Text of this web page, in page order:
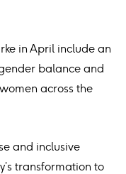
in April include an
balance and
across the
and inclusive
transformation to